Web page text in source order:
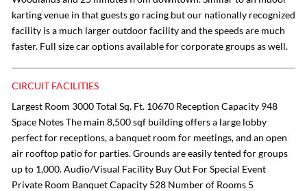
karting venue in that guests go racing but our nationally recognized
facility is a much larger outdoor facility and the speeds are much
faster. Full size car options available for corporate groups as well.
CIRCUIT FACILITIES
Largest Room 3000 Total Sq. Ft. 10670 Reception Capacity 948
Space Notes The main 8,500 sqf building offers a large lobby
perfect for receptions, a banquet room for meetings, and an open
air rooftop patio for parties. Grounds are easily tented for groups
up to 1,000. Audio/Visual Facility Buy Out For Special Event
Private Room Banquet Capacity 528 Number of Rooms 5